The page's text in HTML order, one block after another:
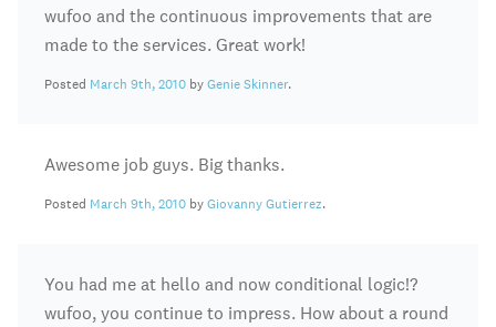
wufoo and the continuous improvements that are
made to the services. Great work!
Posted March 9th, 2010 byGenie Skinner.
Awesome job guys. Big thanks.
Posted March 9th, 2010 byGiovanny Gutierrez.
You had me at hello and now conditional logic!?
wufoo, you continue to impress. How about a round